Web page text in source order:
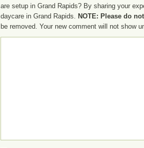
are setup in Grand Rapids? By sharing your
daycare in Grand Rapids. NOTE: Please do
be removed. Your new comment will not show